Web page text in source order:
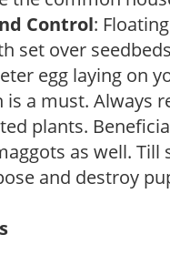
Control:
set over
egg laying on
a must. Always
plants.
as well. Till
and destroy